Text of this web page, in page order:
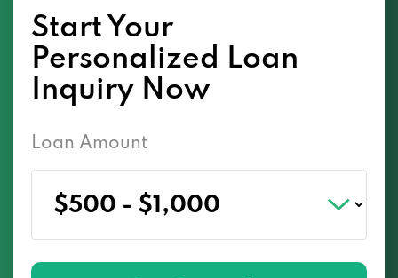
Start Your
Personalized Loan
Inquiry Now
Loan Amount